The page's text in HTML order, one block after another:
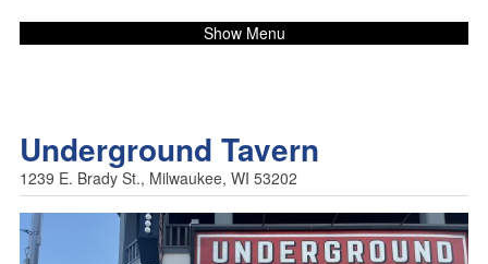
Show Menu
Underground Tavern
1239 E. Brady St., Milwaukee, WI 53202